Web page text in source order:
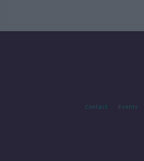
Contact Events